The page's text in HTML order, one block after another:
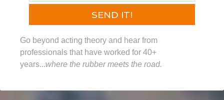
SEND IT!
Go beyond acting theory and hear from
professionals that have worked for 40+
years...where the rubber meets the road.